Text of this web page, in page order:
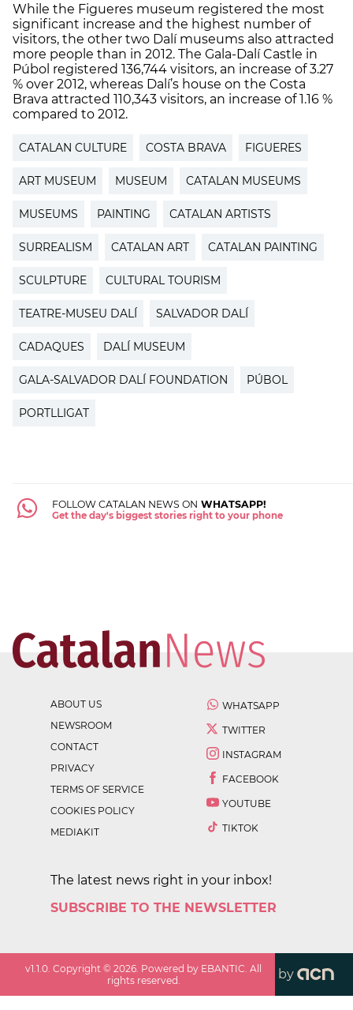
While the Figueres museum registered the most
significant increase and the highest number of
visitors, the other two Dalí museums also attracted
more people than in 2012. The Gala-Dalí Castle in
Púbol registered 136,744 visitors, an increase of 3.27
% over 2012, whereas Dalí’s house on the Costa
Brava attracted 110,343 visitors, an increase of 1.16 %
compared to 2012.
CATALAN CULTURE COSTA BRAVA FIGUERES
ART MUSEUM MUSEUM CATALAN MUSEUMS
MUSEUMS PAINTING CATALAN ARTISTS
SURREALISM CATALAN ART CATALAN PAINTING
SCULPTURE CULTURAL TOURISM
TEATRE-MUSEU DALÍ SALVADOR DALÍ
CADAQUES DALÍ MUSEUM
GALA-SALVADOR DALÍ FOUNDATION PÚBOL
PORTLLIGAT
FOLLOW CATALAN NEWS ON WHATSAPP!
Get the day's biggest stories right to your phone
ABOUT US
NEWSROOM
CONTACT
PRIVACY
TERMS OF SERVICE
COOKIES POLICY
MEDIAKIT
WHATSAPP
TWITTER
INSTAGRAM
FACEBOOK
YOUTUBE
TIKTOK
The latest news right in your inbox!
SUBSCRIBE TO THE NEWSLETTER
v1.1.0 . Copyright ©2026 . Powered by EBANTIC. All
rights reserved.
by